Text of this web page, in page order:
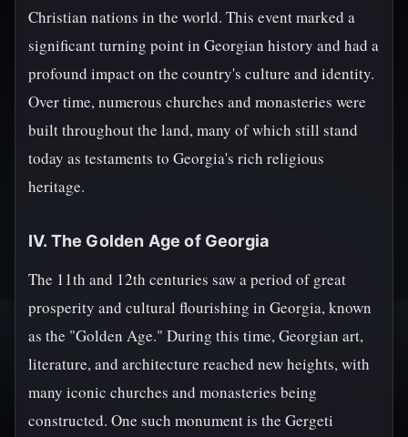
Christian nations in the world. This event marked a
significant turning point in Georgian history and had a
profound impact on the country's culture and identity.
Over time, numerous churches and monasteries were
built throughout the land, many of which still stand
today as testaments to Georgia's rich religious
heritage.
IV. The Golden Age of Georgia
The 11th and 12th centuries saw a period of great
prosperity and cultural flourishing in Georgia, known
as the "Golden Age." During this time, Georgian art,
literature, and architecture reached new heights, with
many iconic churches and monasteries being
constructed. One such monument is the Gergeti